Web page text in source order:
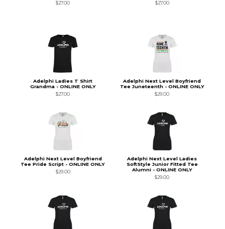
$27.00 $27.00
Adelphi Ladies T Shirt
Grandma - ONLINE ONLY
$27.00
Adelphi Next Level Boyfriend
Tee Juneteenth - ONLINE ONLY
$29.00
Adelphi Next Level Boyfriend
Tee Pride Script - ONLINE ONLY
$29.00
Adelphi Next Level Ladies
SoftStyle Junior Fitted Tee
Alumni - ONLINE ONLY
$29.00